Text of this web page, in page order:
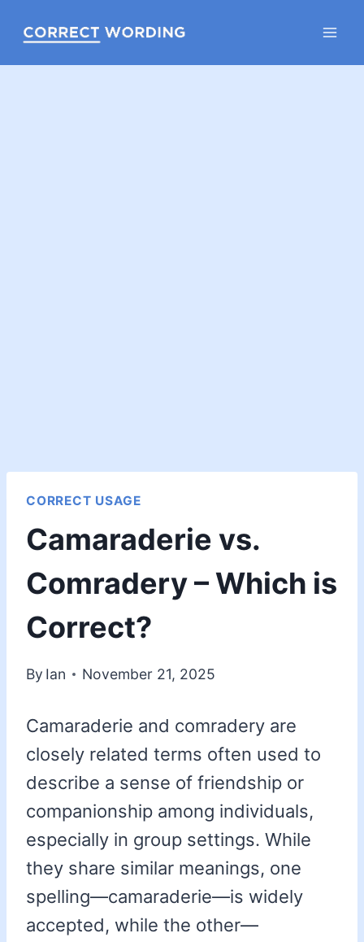
CORRECT USAGE
Camaraderie vs.
Comradery – Which is
Correct?
By Ian November 21, 2025
Camaraderie and comradery are
closely related terms often used to
describe a sense of friendship or
companionship among individuals,
especially in group settings. While
they share similar meanings, one
spelling—camaraderie—is widely
accepted, while the other—